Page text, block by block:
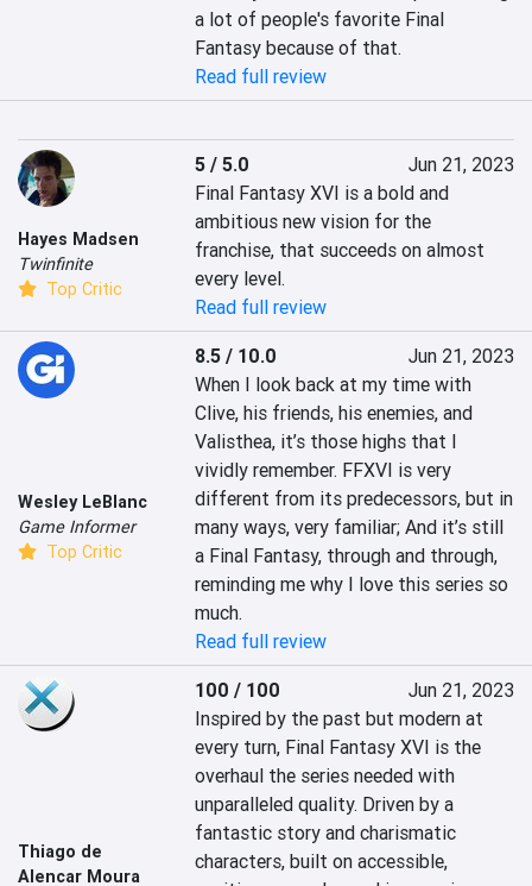
a lot of people's favorite Final
Fantasy because of that.
Read full review
Hayes Madsen
Twinfinite
Top Critic
5 / 5.0
Jun 21, 2023
Final Fantasy XVI is a bold and
ambitious new vision for the
franchise, that succeeds on almost
every level.
Read full review
Wesley LeBlanc
Game Informer
Top Critic
8.5 / 10.0
Jun 21, 2023
When I look back at my time with
Clive, his friends, his enemies, and
Valisthea, it’s those highs that I
vividly remember. FFXVI is very
different from its predecessors, but in
many ways, very familiar; And it’s still
a Final Fantasy, through and through,
reminding me why I love this series so
much.
Read full review
Thiago de
Alencar Moura
100 / 100
Jun 21, 2023
Inspired by the past but modern at
every turn, Final Fantasy XVI is the
overhaul the series needed with
unparalleled quality. Driven by a
fantastic story and charismatic
characters, built on accessible,